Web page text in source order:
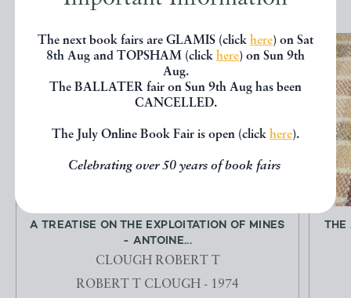
The next book fairs are GLAMIS (click here) on Sat
8th Aug and TOPSHAM (click here) on Sun 9th
Aug.
The BALLATER fair on Sun 9th Aug has been
CANCELLED.
The July Online Book Fair is open (click here).
Celebrating over 50 years of book fairs
A TREATISE ON THE EXPLOITATION OF MINES
- ANTOINE...
CLOUGH ROBERT T
ROBERT T CLOUGH - 1974
THE